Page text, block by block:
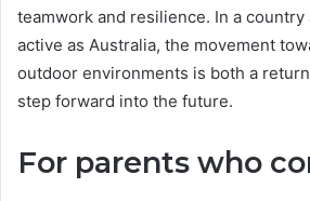
teamwork and resilience. In a country
active as Australia, the movement
outdoor environments is both a
step forward into the future.
For parents who